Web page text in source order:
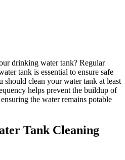
drinking water tank? Regular
tank is essential to ensure safe
should clean your water tank at least
helps prevent the buildup of
the water remains potable
Tank Cleaning